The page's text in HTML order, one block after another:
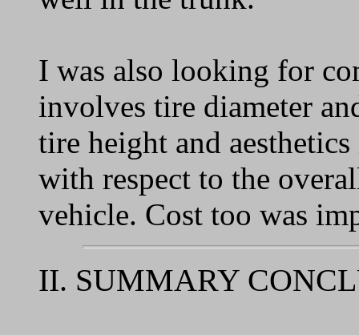
I was also looking for
involves tire diameter
tire height and
with respect to the
vehicle. Cost too was
II. SUMMARY